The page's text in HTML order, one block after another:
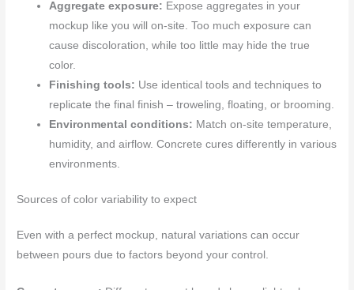
Aggregate exposure: Expose aggregates in your
mockup like you will on-site. Too much exposure can
cause discoloration, while too little may hide the true
color.
Finishing tools: Use identical tools and techniques to
replicate the final finish – troweling, floating, or brooming.
Environmental conditions: Match on-site temperature,
humidity, and airflow. Concrete cures differently in various
environments.
Sources of color variability to expect
Even with a perfect mockup, natural variations can occur
between pours due to factors beyond your control.